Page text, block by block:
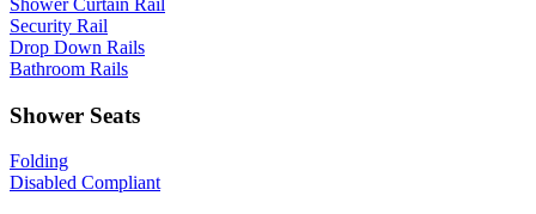
Security Rail
Drop Down Rails
Bathroom Rails
Shower Seats
Folding
Disabled Compliant